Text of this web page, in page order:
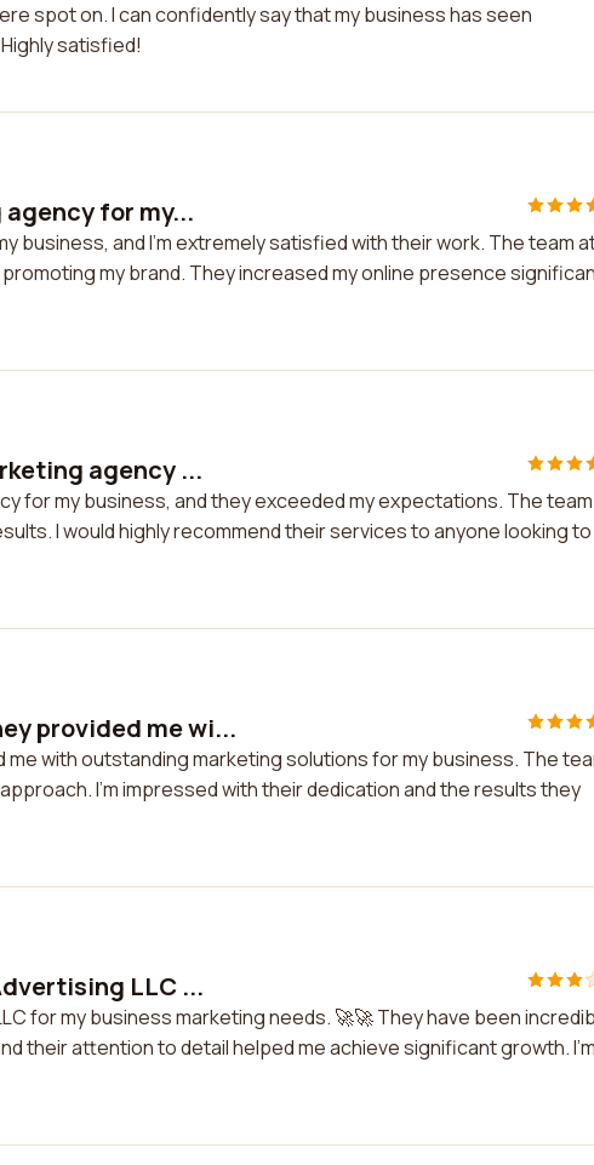
spot on. I can confidently say that my business has seen
satisfied!
for my...
business, and I'm extremely satisfied with their work. The team
my brand. They increased my online presence
agency ...
for my business, and they exceeded my expectations. The team
I would highly recommend their services to anyone looking to
provided me wi...
with outstanding marketing solutions for my business. The
I'm impressed with their dedication and the results they
LLC ...
for my business marketing needs. 🚀🚀 They have been
their attention to detail helped me achieve significant growth.